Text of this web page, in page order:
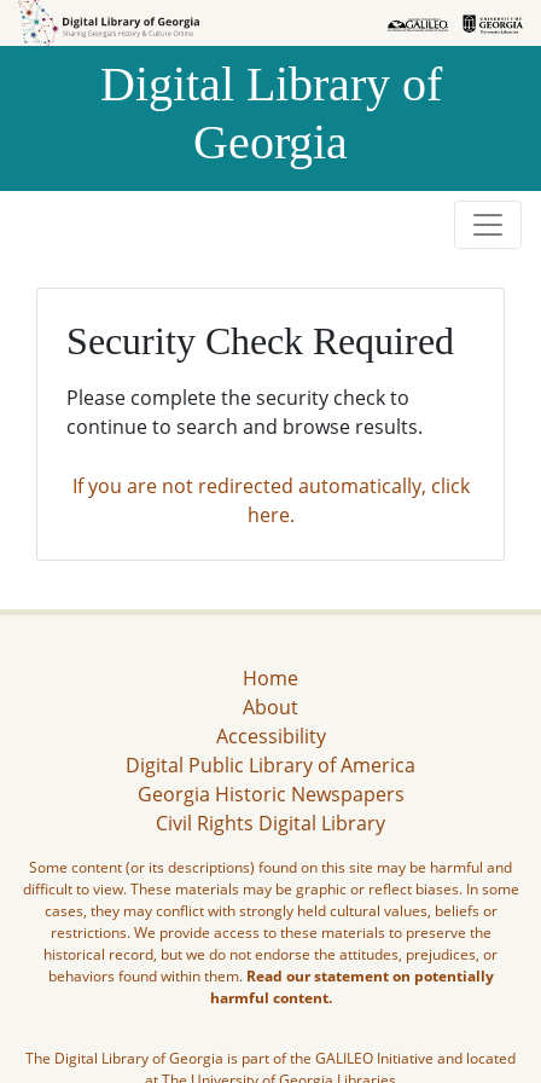
Skip to
Skip to
Digital Library of
Georgia
Security Check Required
Please complete the security check to
continue to search and browse results.
If you are not redirected automatically, click
here.
Home
About
Accessibility
Digital Public Library of America
Georgia Historic Newspapers
Civil Rights Digital Library
Some content (or its descriptions) found on this site may be harmful and
difficult to view. These materials may be graphic or reflect biases. In some
cases, they may conflict with strongly held cultural values, beliefs or
restrictions. We provide access to these materials to preserve the
historical record, but we do not endorse the attitudes, prejudices, or
behaviors found within them. Read our statement on potentially
harmful content.
The Digital Library of Georgia is part of the GALILEO Initiative and located